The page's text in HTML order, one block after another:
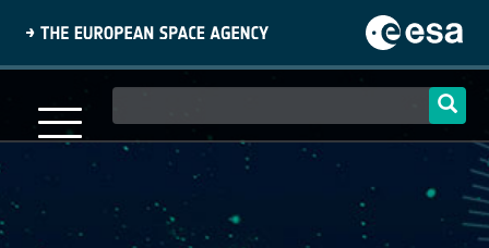
content
navigation